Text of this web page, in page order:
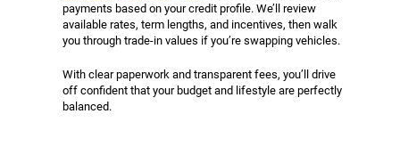
payments based on your credit profile. We’ll review
available rates, term lengths, and incentives, then walk
you through trade-in values if you’re swapping vehicles.
With clear paperwork and transparent fees, you’ll drive
off confident that your budget and lifestyle are perfectly
balanced.